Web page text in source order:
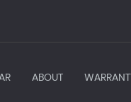
ABOUT